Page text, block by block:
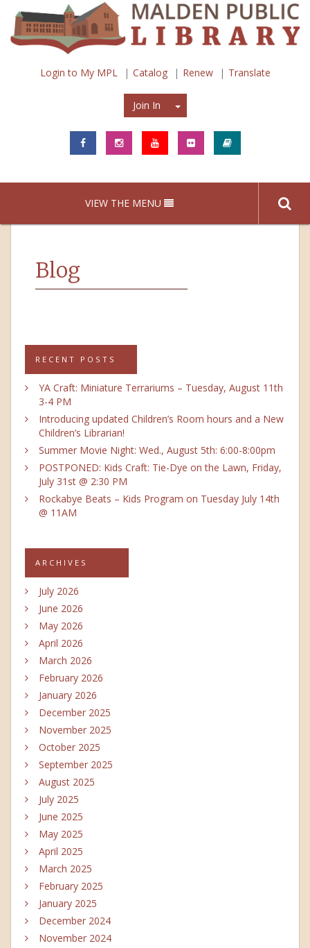
Login to My MPL Catalog Renew Translate
Join In Join In
VIEW THE MENU
Blog
RECENT POSTS
YA Craft: Miniature Terrariums – Tuesday, August 11th
3-4 PM
Introducing updated Children’s Room hours and a New
Children’s Librarian!
Summer Movie Night: Wed., August 5th: 6:00-8:00pm
POSTPONED: Kids Craft: Tie-Dye on the Lawn, Friday,
July 31st @ 2:30 PM
Rockabye Beats – Kids Program on Tuesday July 14th
@ 11AM
ARCHIVES
July 2026
June 2026
May 2026
April 2026
March 2026
February 2026
January 2026
December 2025
November 2025
October 2025
September 2025
August 2025
July 2025
June 2025
May 2025
April 2025
March 2025
February 2025
January 2025
December 2024
November 2024